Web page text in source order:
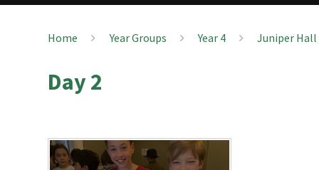
Home Year Groups Year 4 Juniper Hall
Day 2